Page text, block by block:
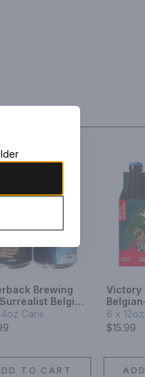
Brewing
Belgian
AleCans
TO CART
Victory
6 x
$15.99